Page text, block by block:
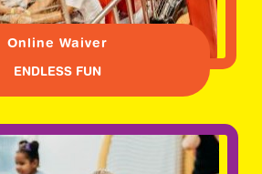
Online Waiver
ENDLESS FUN